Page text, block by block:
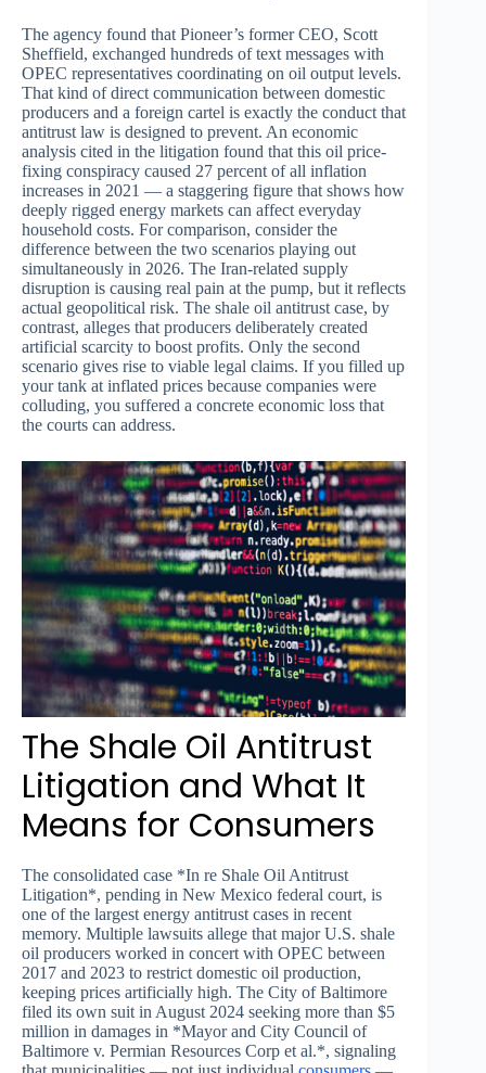
The agency found that Pioneer’s former CEO, Scott
Sheffield, exchanged hundreds of text messages with
OPEC representatives coordinating on oil output levels.
That kind of direct communication between domestic
producers and a foreign cartel is exactly the conduct that
antitrust law is designed to prevent. An economic
analysis cited in the litigation found that this oil price-
fixing conspiracy caused 27 percent of all inflation
increases in 2021 — a staggering figure that shows how
deeply rigged energy markets can affect everyday
household costs. For comparison, consider the
difference between the two scenarios playing out
simultaneously in 2026. The Iran-related supply
disruption is causing real pain at the pump, but it reflects
actual geopolitical risk. The shale oil antitrust case, by
contrast, alleges that producers deliberately created
artificial scarcity to boost profits. Only the second
scenario gives rise to viable legal claims. If you filled up
your tank at inflated prices because companies were
colluding, you suffered a concrete economic loss that
the courts can address.
The Shale Oil Antitrust
Litigation and What It
Means for Consumers
The consolidated case *In re Shale Oil Antitrust
Litigation*, pending in New Mexico federal court, is
one of the largest energy antitrust cases in recent
memory. Multiple lawsuits allege that major U.S. shale
oil producers worked in concert with OPEC between
2017 and 2023 to restrict domestic oil production,
keeping prices artificially high. The City of Baltimore
filed its own suit in August 2024 seeking more than $5
million in damages in *Mayor and City Council of
Baltimore v. Permian Resources Corp et al.*, signaling